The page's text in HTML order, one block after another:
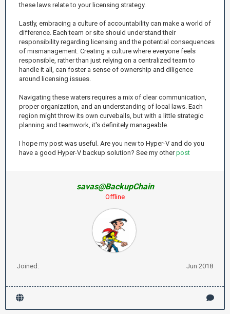
these laws relate to your licensing strategy.
Lastly, embracing a culture of accountability can make a world of
difference. Each team or site should understand their
responsibility regarding licensing and the potential consequences
of mismanagement. Creating a culture where everyone feels
responsible, rather than just relying on a centralized team to
handle it all, can foster a sense of ownership and diligence
around licensing issues.
Navigating these waters requires a mix of clear communication,
proper organization, and an understanding of local laws. Each
region might throw its own curveballs, but with a little strategic
planning and teamwork, it's definitely manageable.
I hope my post was useful. Are you new to Hyper-V and do you
have a good Hyper-V backup solution? See my otherpost
savas@BackupChain
Offline
Joined: Jun 2018